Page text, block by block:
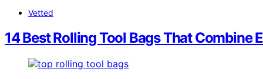
Vetted
14 Best Rolling Tool Bags That Combine